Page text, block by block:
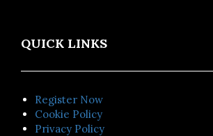
QUICK LINKS
Register Now
Cookie Policy
Privacy Policy